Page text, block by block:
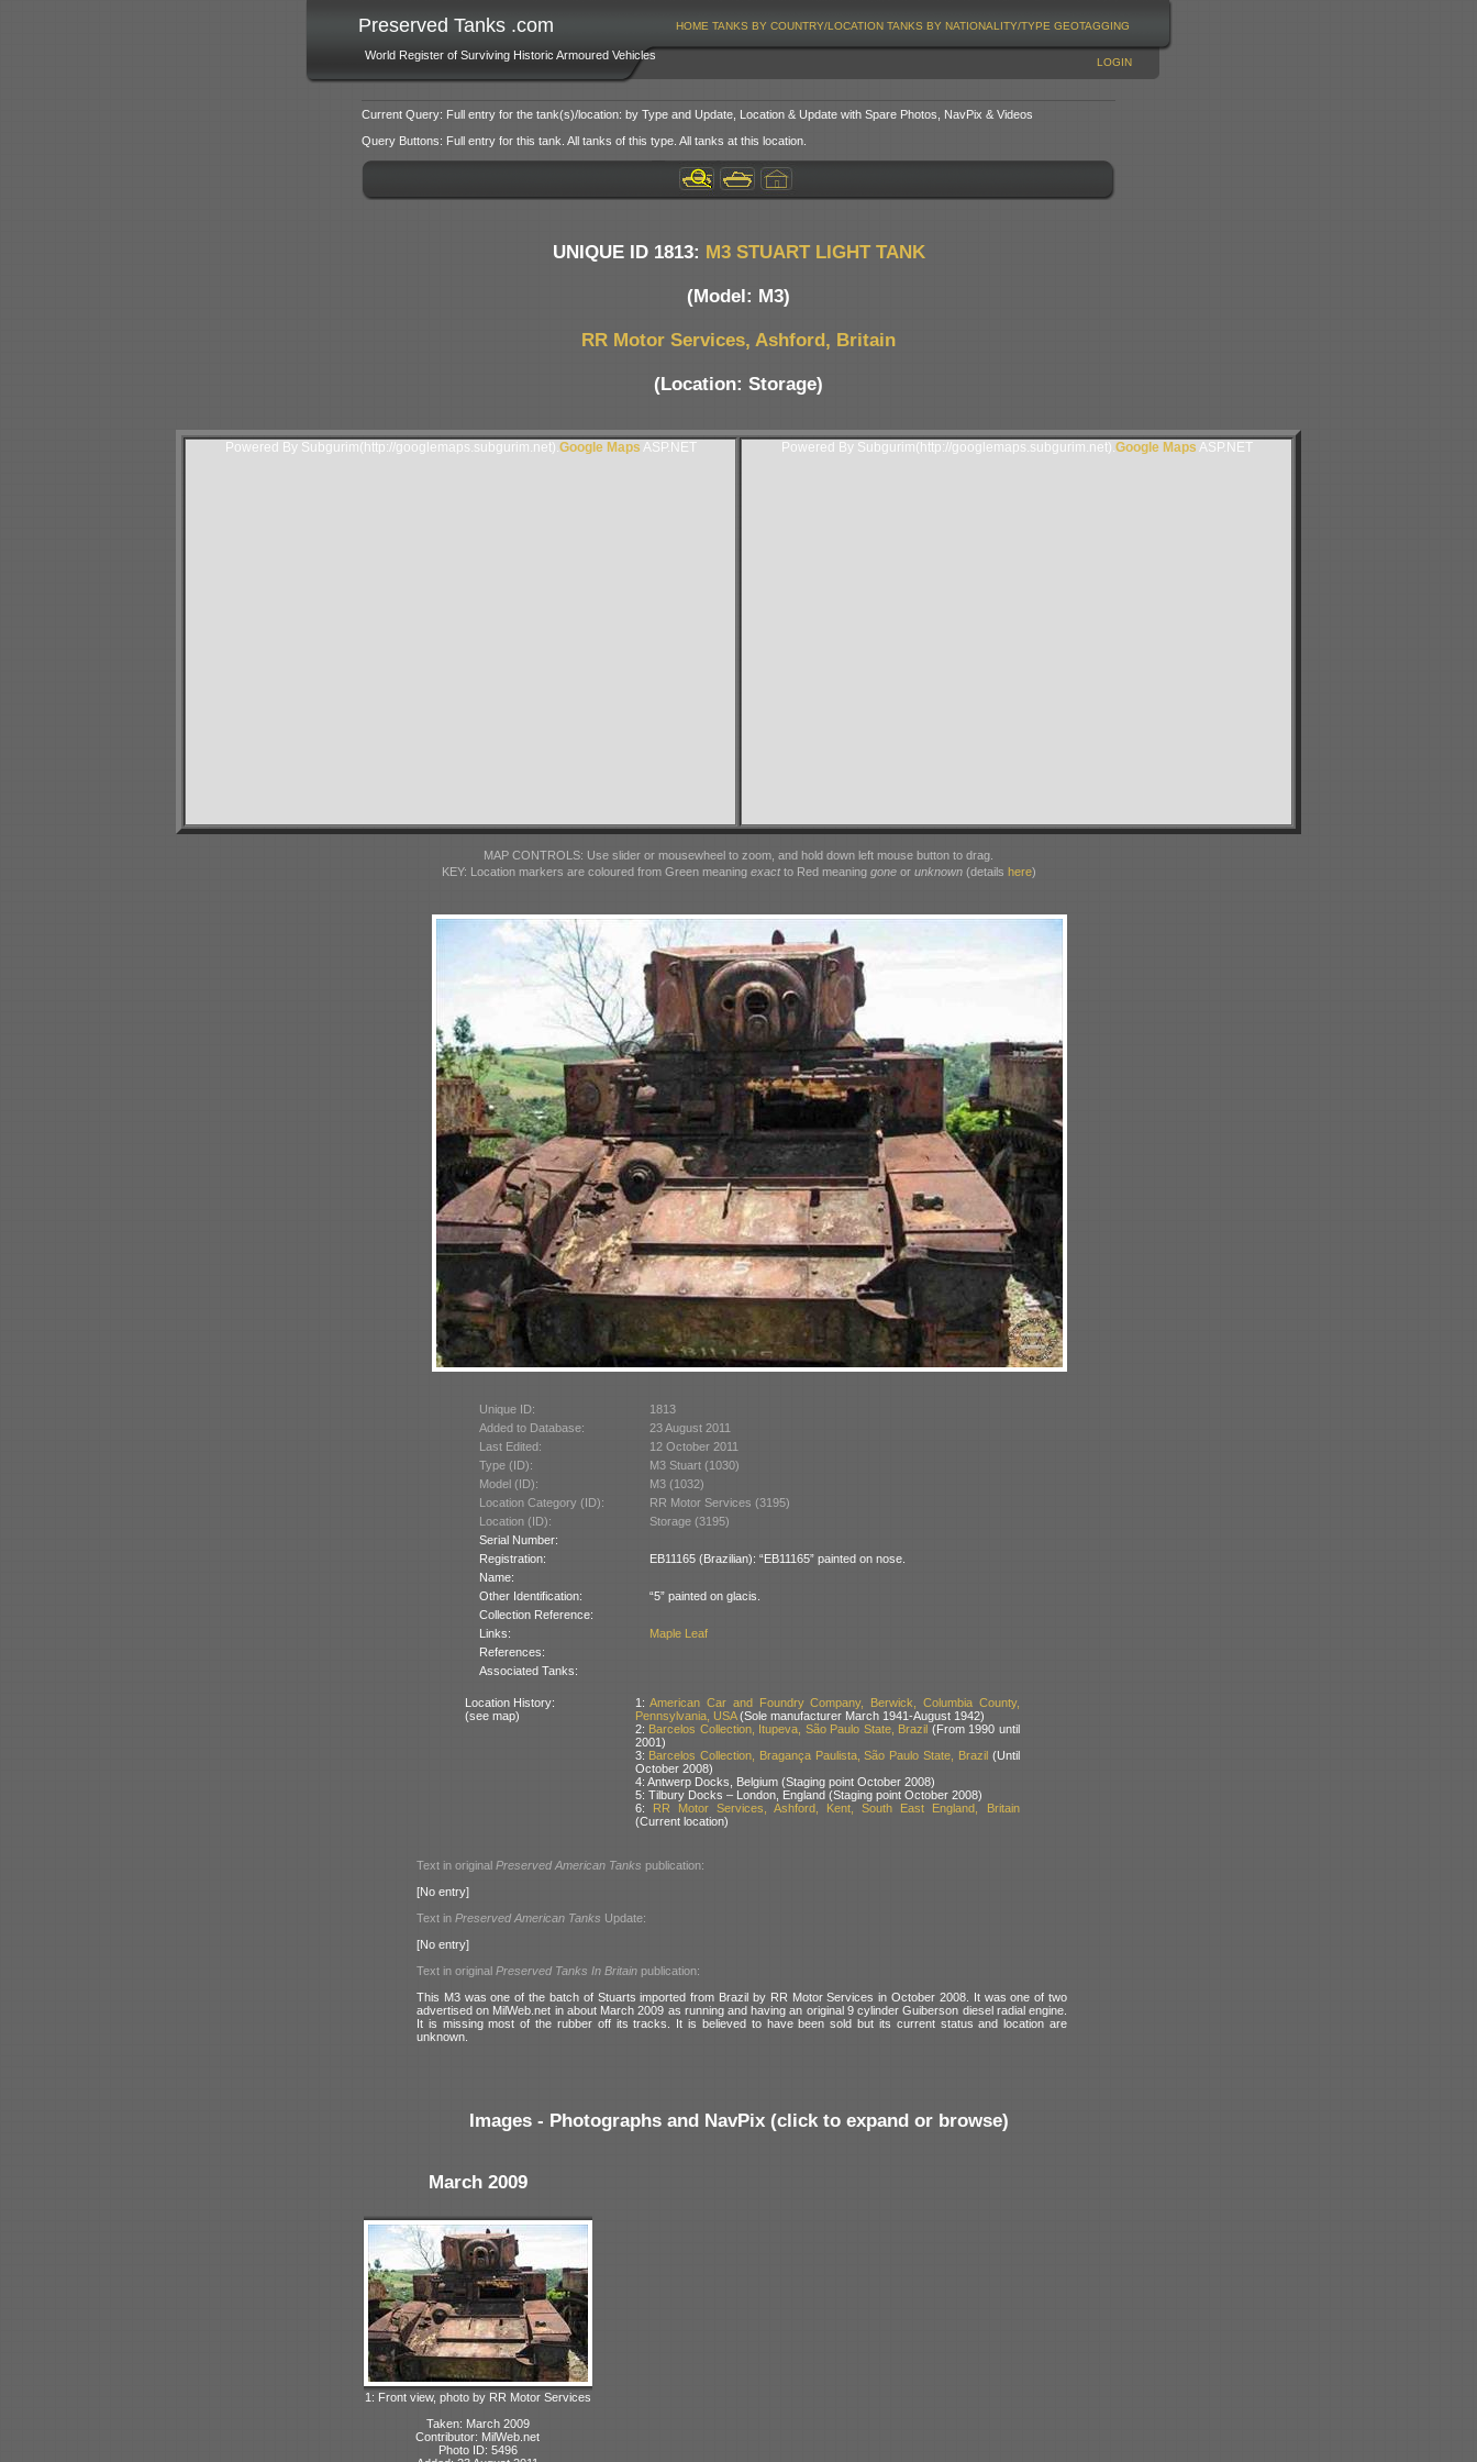
Preserved Tanks .com
World Register of Surviving Historic Armoured Vehicles
HOME TANKS BY COUNTRY/LOCATION TANKS BY NATIONALITY/TYPE GEOTAGGING
LOGIN
Current Query: Full entry for the tank(s)/location: by Type and Update, Location & Update with Spare Photos, NavPix & Videos
Query Buttons: Full entry for this tank. All tanks of this type. All tanks at this location.
UNIQUE ID 1813: M3 STUART LIGHT TANK
(Model: M3)
RR Motor Services, Ashford, Britain
(Location: Storage)
Powered By Subgurim(http://googlemaps.subgurim.net). Google Maps ASP.NET Powered By Subgurim(http://googlemaps.subgurim.net). Google Maps ASP.NET
MAP CONTROLS: Use slider or mousewheel to zoom, and hold down left mouse button to drag.
KEY: Location markers are coloured from Green meaningexactto Red meaning goneor unknown(details here)
Unique ID:
1813
Added to Database:
23 August 2011
Last Edited:
12 October 2011
Type (ID):
M3 Stuart (1030)
Model (ID):
M3 (1032)
Location Category (ID):
RR Motor Services (3195)
Location (ID):
Storage (3195)
Serial Number:
Registration:
EB11165 (Brazilian): “EB11165” painted on nose.
Name:
Other Identification:
“5” painted on glacis.
Collection Reference:
Links:
Maple Leaf
References:
Associated Tanks:
Location History:
(see map)
1:American Car and Foundry Company, Berwick, Columbia County,
Pennsylvania, USA(Sole manufacturer March 1941-August 1942)
2: Barcelos Collection, Itupeva, São Paulo State, Brazil (From 1990 until
2001)
3: Barcelos Collection, Bragança Paulista, São Paulo State, Brazil(Until
October 2008)
4: Antwerp Docks, Belgium (Staging point October 2008)
5: Tilbury Docks – London, England (Staging point October 2008)
6:
RR Motor Services, Ashford, Kent, South East England, Britain
(Current location)
Text in original Preserved American Tanks publication:
[No entry]
Text in Preserved American Tanks Update:
[No entry]
Text in original Preserved Tanks In Britain publication:
This M3 was one of the batch of Stuarts imported from Brazil by RR Motor Services in October 2008. It was one of two
advertised on MilWeb.net in about March 2009 as running and having an original 9 cylinder Guiberson diesel radial engine.
It is missing most of the rubber off its tracks. It is believed to have been sold but its current status and location are
unknown.
Images - Photographs and NavPix (click to expand or browse)
March 2009
1: Front view, photo by RR Motor Services
Taken: March 2009
Contributor: MilWeb.net
Photo ID: 5496